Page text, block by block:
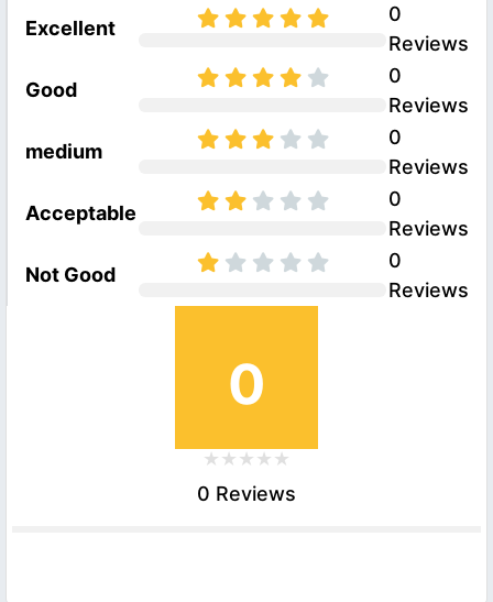
Excellent
0
Reviews
Good
0
Reviews
medium
0
Reviews
Acceptable
0
Reviews
Not Good
0
Reviews
0
0 Reviews